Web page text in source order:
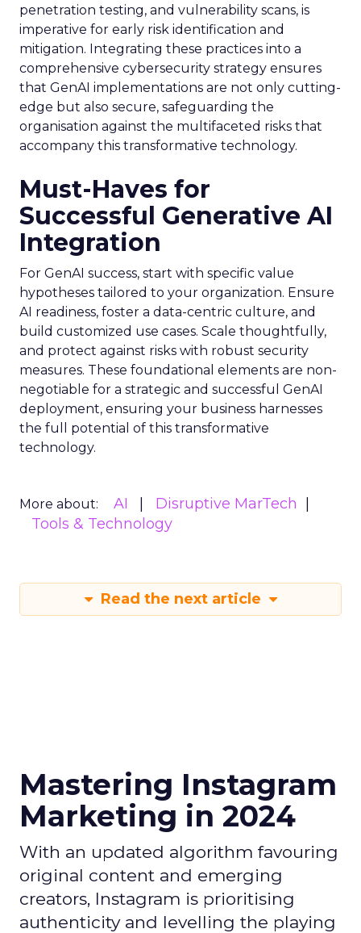
penetration testing, and vulnerability scans, is
imperative for early risk identification and
mitigation. Integrating these practices into a
comprehensive cybersecurity strategy ensures
that GenAI implementations are not only cutting-
edge but also secure, safeguarding the
organisation against the multifaceted risks that
accompany this transformative technology.
Must-Haves for
Successful Generative AI
Integration
For GenAI success, start with specific value
hypotheses tailored to your organization. Ensure
AI readiness, foster a data-centric culture, and
build customized use cases. Scale thoughtfully,
and protect against risks with robust security
measures. These foundational elements are non-
negotiable for a strategic and successful GenAI
deployment, ensuring your business harnesses
the full potential of this transformative
technology.
More about: AI
Disruptive MarTech
Tools & Technology
Read the next article
Mastering Instagram
Marketing in 2024
With an updated algorithm favouring
original content and emerging
creators, Instagram is prioritising
authenticity and levelling the playing